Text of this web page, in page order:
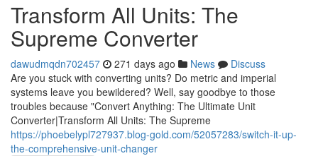
Transform All Units: The
Supreme Converter
dawudmqdn702457 271 days ago News
Discuss
Are you stuck with converting units? Do metric and imperial
systems leave you bewildered? Well, say goodbye to those
troubles because "Convert Anything: The Ultimate Unit
Converter|Transform All Units: The Supreme
https://phoebelypl727937.blog-gold.com/52057283/switch-it-up-
the-comprehensive-unit-changer